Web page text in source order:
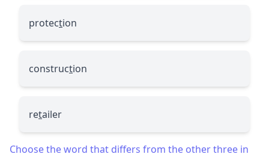
protection
construction
retailer
Choose the word that differs from the other three in